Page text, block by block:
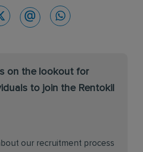
on the lookout for
to join the Rentokil
our recruitment process